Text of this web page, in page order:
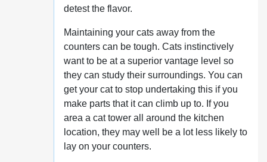
detest the flavor.
Maintaining your cats away from the
counters can be tough. Cats instinctively
want to be at a superior vantage level so
they can study their surroundings. You can
get your cat to stop undertaking this if you
make parts that it can climb up to. If you
area a cat tower all around the kitchen
location, they may well be a lot less likely to
lay on your counters.